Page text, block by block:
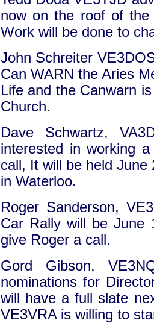
now on the roof of
Work will be done to
John Schreiter
Can WARN the Aries
Life and the Canwarn
Church.
Dave Schwartz,
interested in working
call, It will be held
in Waterloo.
Roger Sanderson,
Car Rally will be June
give Roger a call.
Gord Gibson,
nominations for
will have a full slate
VE3VRA is willing to